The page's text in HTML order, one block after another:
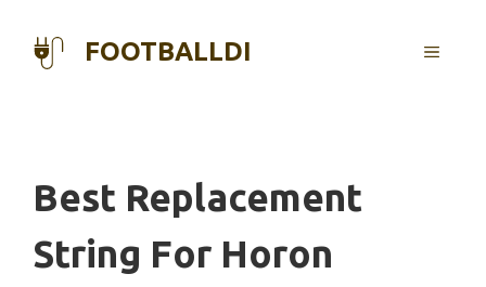
FOOTBALLDI MENU
Best Replacement
String For Horon